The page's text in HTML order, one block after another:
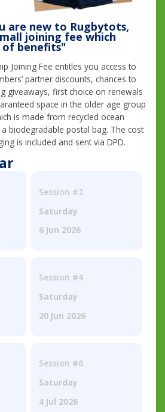
are new to Rugbytots,
joining fee which
of benefits"
Joining Fee entitles you access to
partner discounts, chances to
giveaways, first choice on renewals
space in the older age group
is made from recycled ocean
biodegradable postal bag. The cost
is included and sent via DPD.
Session #2
Saturday
6 Jun 2026
Session #4
Saturday
20 Jun 2026
Session #6
Saturday
4 Jul 2026